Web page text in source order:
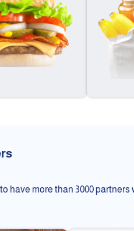
have more than 3000 partners